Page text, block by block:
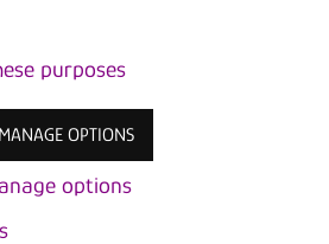
purposes
MANAGE OPTIONS
options